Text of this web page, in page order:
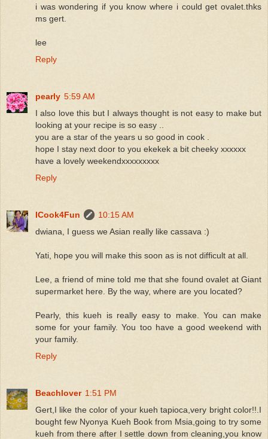
i was wondering if you know where i could get ovalet.thks
ms gert.
lee
Reply
pearly 5:59 AM
I also love this but I always thought is not easy to make but
looking at your recipe is so easy ..
you are a star of the years u so good in cook .
hope I stay next door to you ekekek a bit cheeky xxxxxx
have a lovely weekendxxxxxxxxx
Reply
ICook4Fun
10:15 AM
dwiana, I guess we Asian really like cassava :)
Yati, hope you will make this soon as is not difficult at all.
Lee, a friend of mine told me that she found ovalet at Giant
supermarket here. By the way, where are you located?
Pearly, this kueh is really easy to make. You can make
some for your family. You too have a good weekend with
your family.
Reply
Beachlover 1:51 PM
Gert,I like the color of your kueh tapioca,very bright color!!.I
bought few Nyonya Kueh Book from Msia,going to try some
kueh from there after I settle down from cleaning,you know